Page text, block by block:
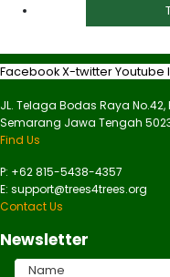
FacebookX-twitterYoutube
JL. Telaga Bodas Raya
Semarang Jawa Tengah
Find Us
P: +62 815-5438-4357
E: support@trees4trees.org
Contact Us
Newsletter